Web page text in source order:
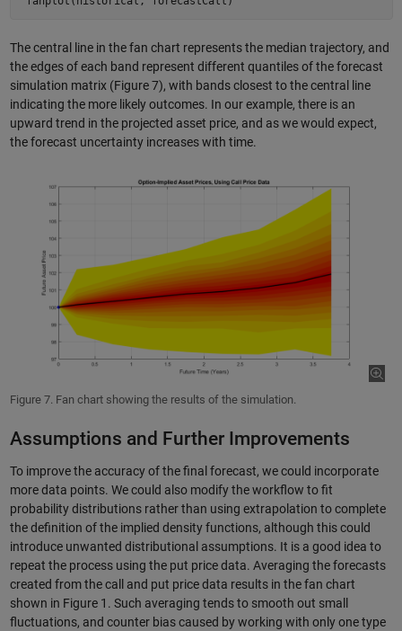
The central line in the fan chart represents the median trajectory, and
the edges of each band represent different quantiles of the forecast
simulation matrix (Figure 7), with bands closest to the central line
indicating the more likely outcomes. In our example, there is an
upward trend in the projected asset price, and as we would expect,
the forecast uncertainty increases with time.
Figure 7. Fan chart showing the results of the simulation.
Assumptions and Further Improvements
To improve the accuracy of the final forecast, we could incorporate
more data points. We could also modify the workflow to fit
probability distributions rather than using extrapolation to complete
the definition of the implied density functions, although this could
introduce unwanted distributional assumptions. It is a good idea to
repeat the process using the put price data. Averaging the forecasts
created from the call and put price data results in the fan chart
shown in Figure 1. Such averaging tends to smooth out small
fluctuations, and counter bias caused by working with only one type